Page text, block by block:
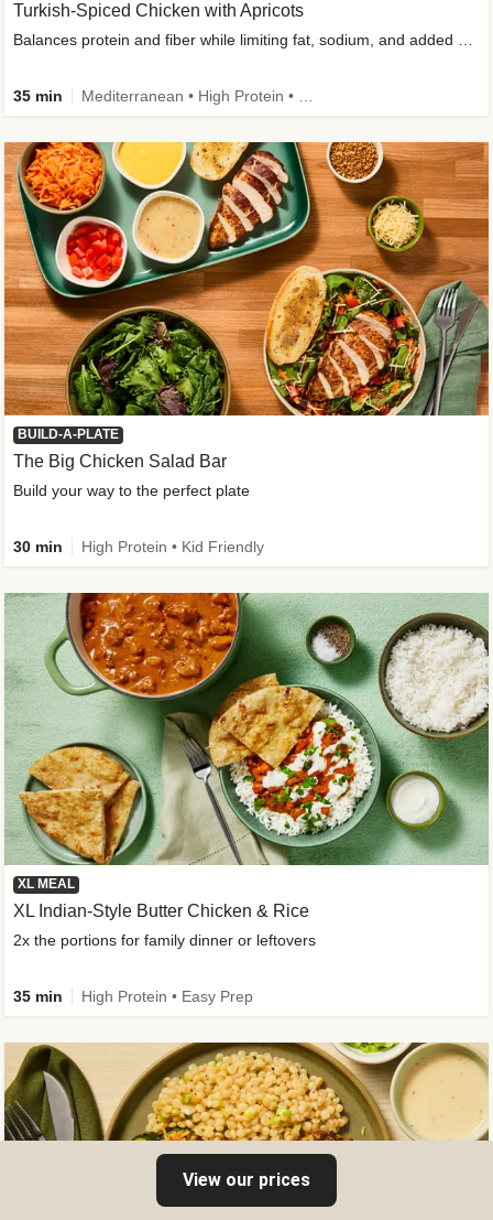
Turkish-Spiced Chicken with Apricots
Balances protein and fiber while limiting fat, sodium, and added sugar
35 min
BUILD-A-PLATE
The Big Chicken Salad Bar
Build your way to the perfect plate
30 min High Protein • Kid Friendly
XL MEAL
XL Indian-Style Butter Chicken & Rice
2x the portions for family dinner or leftovers
35 min High Protein • Easy Prep
View our prices